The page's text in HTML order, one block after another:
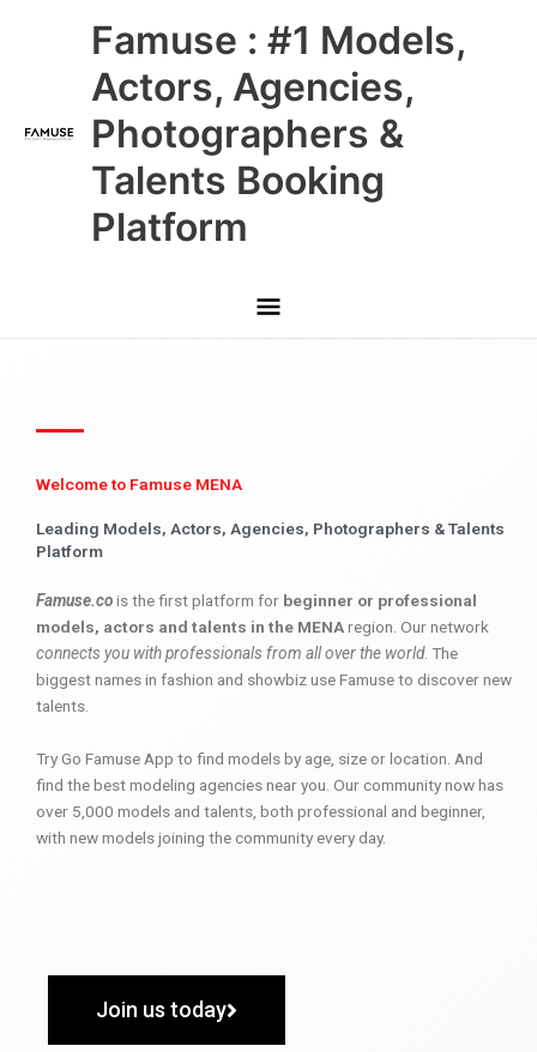
Famuse : #1 Models,
Actors, Agencies,
Photographers &
Talents Booking
Platform
Main
Menu
Welcome to Famuse MENA
Leading Models, Actors, Agencies, Photographers & Talents
Platform
Famuse.cois the first platform for beginner or professional
models, actors and talents in the MENAregion. Our network
connects you with professionals from all over the world. The
biggest names in fashion and showbiz use Famuse to discover new
talents.
Try Go Famuse App to find models by age, size or location. And
find the best modeling agencies near you. Our community now has
over 5,000 models and talents, both professional and beginner,
with new models joining the community every day.
Join us today